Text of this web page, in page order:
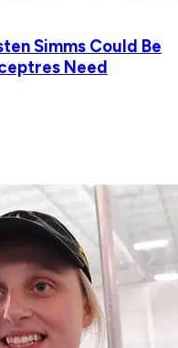
Simms Could Be
Need